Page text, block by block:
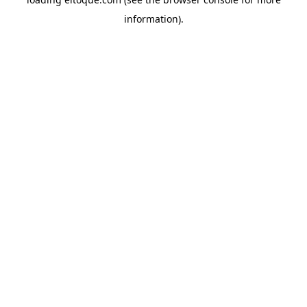
information).